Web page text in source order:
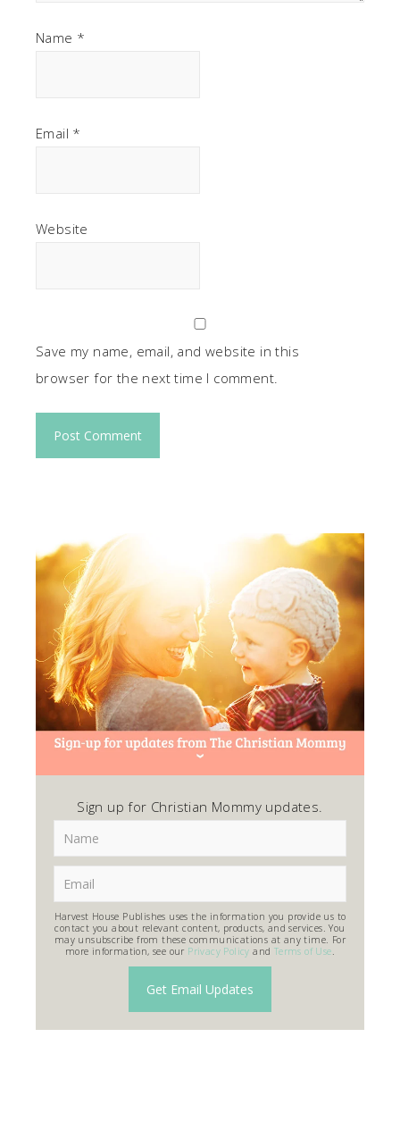
Name *
Email *
Website
Save my name, email, and website in this
browser for the next time I comment.
Sign up for Christian Mommy updates.
Harvest House Publishes uses the information you provide us to
contact you about relevant content, products, and services. You
may unsubscribe from these communications at any time. For
more information, see our Privacy Policy and Terms of Use